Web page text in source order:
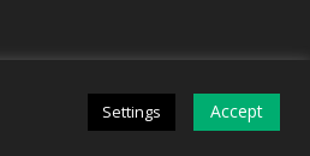
DARK MODE
Settings Accept